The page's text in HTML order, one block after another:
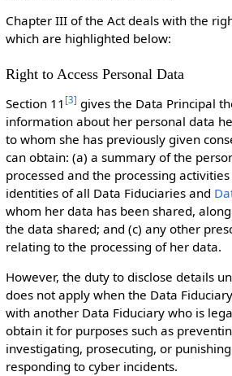
Chapter III of the Act deals with the
which are highlighted below:
Right to Access Personal Data
Section 11 [3] gives the Data Principal
information about her personal data
to whom she has previously given
can obtain: (a) a summary of the
processed and the processing
identities of all Data Fiduciaries and
whom her data has been shared,
the data shared; and (c) any other
relating to the processing of her data.
However, the duty to disclose details
does not apply when the Data
with another Data Fiduciary who is
obtain it for purposes such as
investigating, prosecuting, or
responding to cyber incidents.